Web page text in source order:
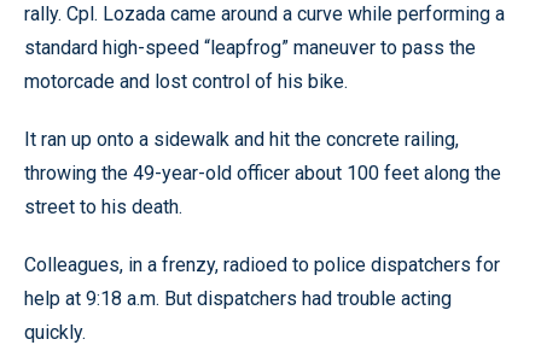
rally. Cpl. Lozada came around a curve while performing a
standard high-speed “leapfrog” maneuver to pass the
motorcade and lost control of his bike.
It ran up onto a sidewalk and hit the concrete railing,
throwing the 49-year-old officer about 100 feet along the
street to his death.
Colleagues, in a frenzy, radioed to police dispatchers for
help at 9:18 a.m. But dispatchers had trouble acting
quickly.